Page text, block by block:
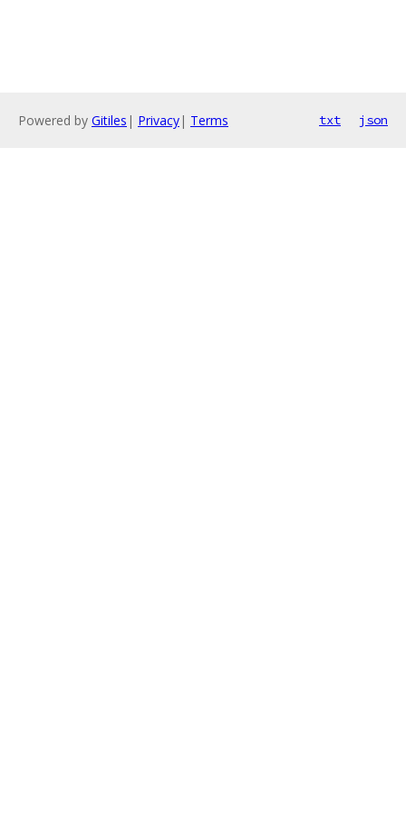
Powered by Gitiles | Privacy| Terms txt json